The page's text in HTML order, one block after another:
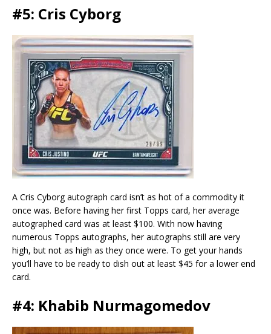
#5: Cris Cyborg
A Cris Cyborg autograph card isn’t as hot of a commodity it
once was. Before having her first Topps card, her average
autographed card was at least $100. With now having
numerous Topps autographs, her autographs still are very
high, but not as high as they once were. To get your hands
you’ll have to be ready to dish out at least $45 for a lower end
card.
#4: Khabib Nurmagomedov